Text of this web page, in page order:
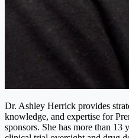
Dr. Ashley Herrick provides
knowledge, and expertise for
sponsors. She has more than